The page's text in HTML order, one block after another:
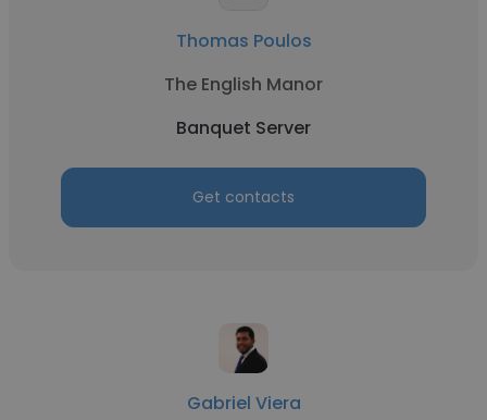
Thomas Poulos
The English Manor
Banquet Server
Get contacts
Gabriel Viera